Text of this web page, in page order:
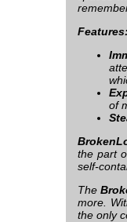
Features:
of
the part
self-
The
more.
the only